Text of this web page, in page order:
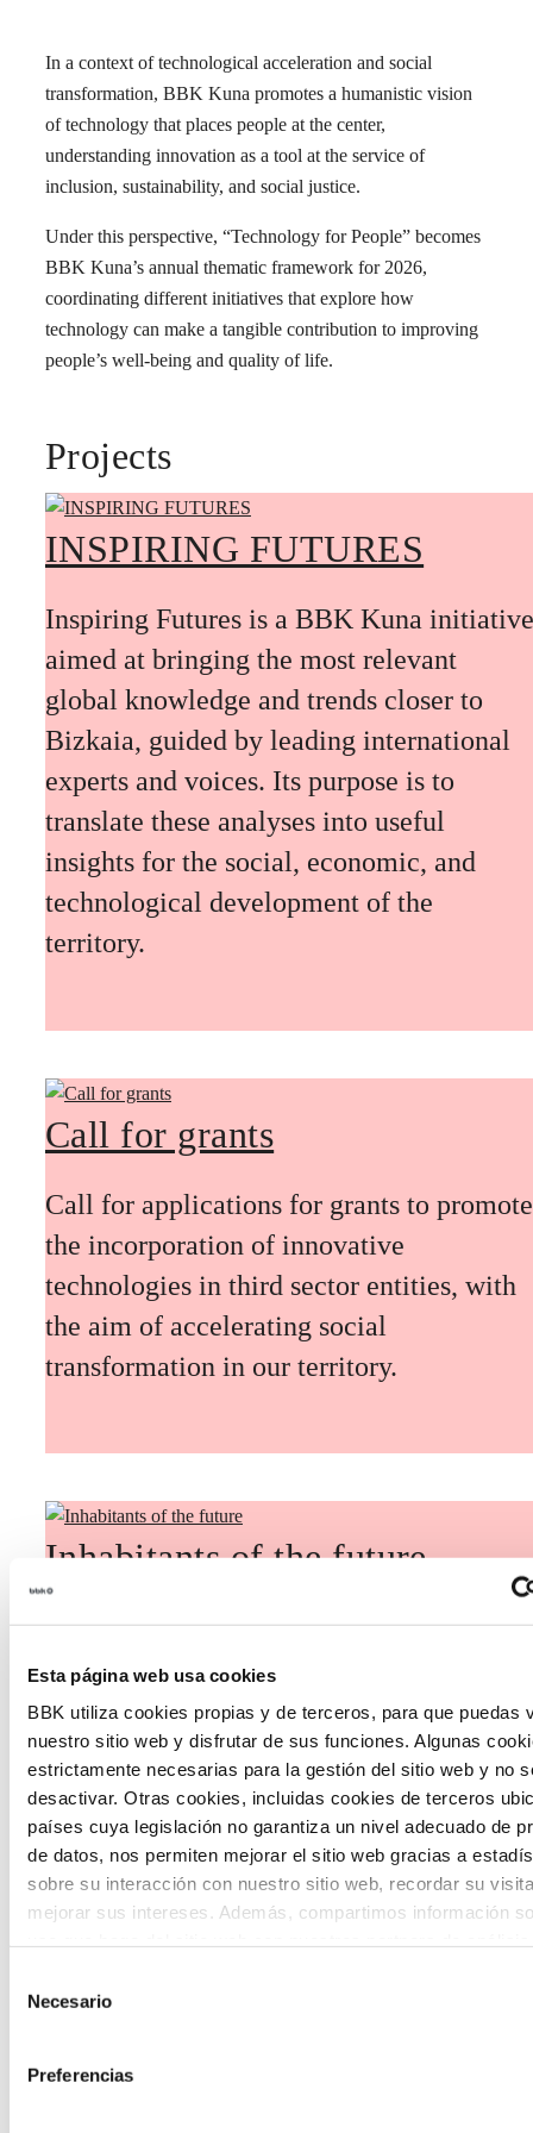
Esta página web usa cookies
BBK utiliza cookies propias y de terceros, para que puedas
nuestro sitio web y disfrutar de sus funciones. Algunas
estrictamente necesarias para la gestión del sitio web y no
desactivar. Otras cookies, incluidas cookies de terceros
países cuya legislación no garantiza un nivel adecuado de
de datos, nos permiten mejorar el sitio web gracias a
sobre su interacción con nuestro sitio web, recordar su
mejorar sus intereses. Además, compartimos información
proporcionado o que hayan recopilado a partir del uso que
Necesario
Preferencias
In a context of technological acceleration and social
transformation, BBK Kuna promotes a humanistic vision
of technology that places people at the center,
understanding innovation as a tool at the service of
inclusion, sustainability, and social justice.
Under this perspective, “Technology for People” becomes
BBK Kuna’s annual thematic framework for 2026,
coordinating different initiatives that explore how
technology can make a tangible contribution to improving
people’s well-being and quality of life.
Projects
INSPIRING FUTURES
Inspiring Futures is a BBK Kuna initiative
aimed at bringing the most relevant
global knowledge and trends closer to
Bizkaia, guided by leading international
experts and voices. Its purpose is to
translate these analyses into useful
insights for the social, economic, and
technological development of the
territory.
Call for grants
Call for applications for grants to promote
the incorporation of innovative
technologies in third sector entities, with
the aim of accelerating social
transformation in our territory.
Inhabitants of the future
Inhabitants of the future is a civic
foresight space aimed at introducing
citizen participation and the voice of
young people in defining future scenarios
and designing solutions to the main
challenges facing the Basque Country
(Euskadi).
The Future Game